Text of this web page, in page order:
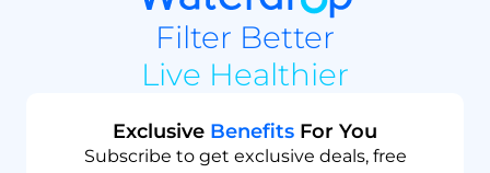
Filter Better
Live Healthier
Exclusive Benefits For You
Subscribe to get exclusive deals, free